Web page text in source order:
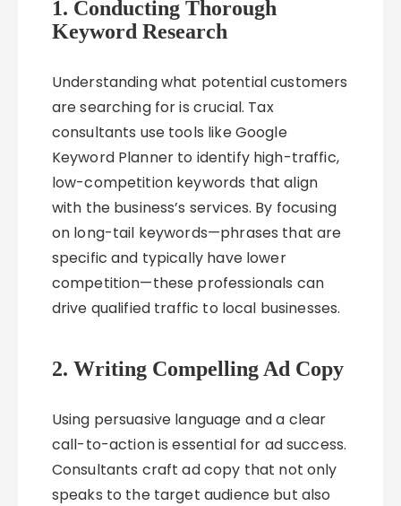
1. Conducting Thorough
Keyword Research
Understanding what potential customers
are searching for is crucial. Tax
consultants use tools like Google
Keyword Planner to identify high-traffic,
low-competition keywords that align
with the business’s services. By focusing
on long-tail keywords—phrases that are
specific and typically have lower
competition—these professionals can
drive qualified traffic to local businesses.
2. Writing Compelling Ad Copy
Using persuasive language and a clear
call-to-action is essential for ad success.
Consultants craft ad copy that not only
speaks to the target audience but also